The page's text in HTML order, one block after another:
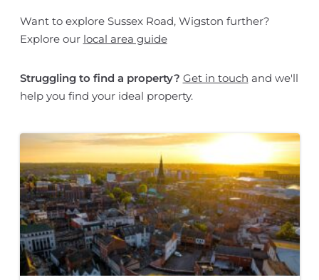
Want to explore Sussex Road, Wigston further?
Explore our local area guide
Struggling to find a property? Get in touch and we'll
help you find your ideal property.